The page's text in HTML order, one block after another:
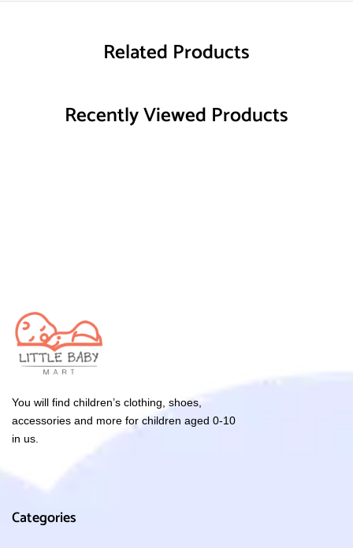
Related Products
Recently Viewed Products
You will find children’s clothing, shoes,
accessories and more for children aged 0-10
in us.
Categories